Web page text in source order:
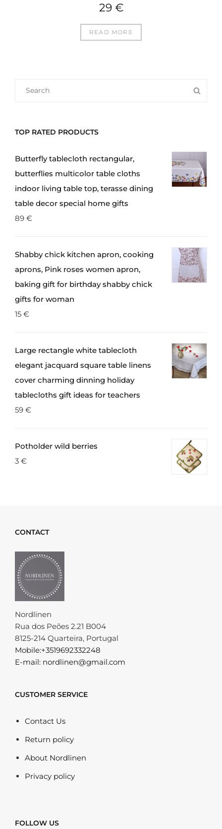
29 €
READ MORE
FOR:
TOP RATED PRODUCTS
Butterfly tablecloth rectangular,
butterflies multicolor table cloths
indoor living table top, terasse dining
table decor special home gifts
89 €
Shabby chick kitchen apron, cooking
aprons, Pink roses women apron,
baking gift for birthday shabby chick
gifts for woman
15 €
Large rectangle white tablecloth
elegant jacquard square table linens
cover charming dinning holiday
tablecloths gift ideas for teachers
59 €
Potholder wild berries
3 €
CONTACT
Nordlinen
Rua dos Peões 2.21 B004
8125-214 Quarteira, Portugal
Mobile:+3519692332248
E-mail: nordlinen@gmail.com
CUSTOMER SERVICE
Contact Us
Return policy
About Nordlinen
Privacy policy
FOLLOW US